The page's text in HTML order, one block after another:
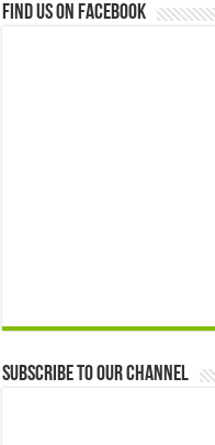
Find us on Facebook
Subscribe to our Channel